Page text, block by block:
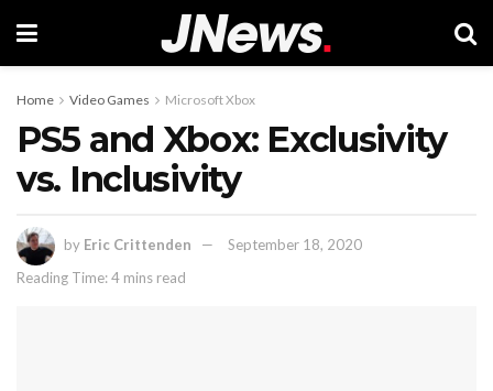
Home Video Games Microsoft Xbox
PS5 and Xbox: Exclusivity
vs. Inclusivity
by Eric Crittenden
September 18, 2020
Reading Time: 4 mins read